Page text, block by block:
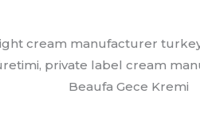
Beaufa Gece Kremi